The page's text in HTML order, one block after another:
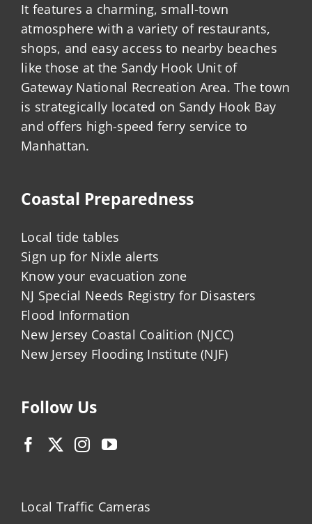
It features a charming, small-town
atmosphere with a variety of restaurants,
shops, and easy access to nearby beaches
like those at the Sandy Hook Unit of
Gateway National Recreation Area. The town
is strategically located on Sandy Hook Bay
and offers high-speed ferry service to
Manhattan.
Coastal Preparedness
Local tide tables
Sign up for Nixle alerts
Know your evacuation zone
NJ Special Needs Registry for Disasters
Flood Information
New Jersey Coastal Coalition (NJCC)
New Jersey Flooding Institute (NJF)
Follow Us
Local Traffic Cameras